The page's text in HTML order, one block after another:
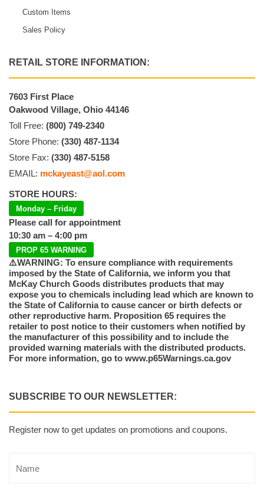
Custom Items
Sales Policy
RETAIL STORE INFORMATION:
7603 First Place
Oakwood Village, Ohio 44146
Toll Free: (800) 749-2340
Store Phone: (330) 487-1134
Store Fax: (330) 487-5158
EMAIL: mckayeast@aol.com
STORE HOURS:
Monday – Friday
Please call for appointment
10:30 am – 4:00 pm
PROP 65 WARNING
⚠️WARNING: To ensure compliance with requirements
imposed by the State of California, we inform you that
McKay Church Goods distributes products that may
expose you to chemicals including lead which are known to
the State of California to cause cancer or birth defects or
other reproductive harm. Proposition 65 requires the
retailer to post notice to their customers when notified by
the manufacturer of this possibility and to include the
provided warning materials with the distributed products.
For more information, go to www.p65Warnings.ca.gov
SUBSCRIBE TO OUR NEWSLETTER:
Register now to get updates on promotions and coupons.